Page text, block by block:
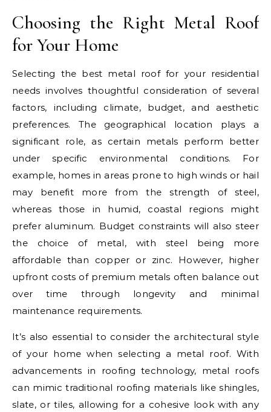
Choosing the Right Metal Roof
for Your Home
Selecting the best metal roof for your residential
needs involves thoughtful consideration of several
factors, including climate, budget, and aesthetic
preferences. The geographical location plays a
significant role, as certain metals perform better
under specific environmental conditions. For
example, homes in areas prone to high winds or hail
may benefit more from the strength of steel,
whereas those in humid, coastal regions might
prefer aluminum. Budget constraints will also steer
the choice of metal, with steel being more
affordable than copper or zinc. However, higher
upfront costs of premium metals often balance out
over time through longevity and minimal
maintenance requirements.
It’s also essential to consider the architectural style
of your home when selecting a metal roof. With
advancements in roofing technology, metal roofs
can mimic traditional roofing materials like shingles,
slate, or tiles, allowing for a cohesive look with any